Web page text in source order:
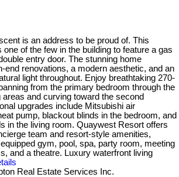
is an address to be proud of. This
one of the few in the building to feature a gas
entry door. The stunning home
end renovations, a modern aesthetic, and an
light throughout. Enjoy breathtaking 270-
from the primary bedroom through the
areas and curving toward the second
upgrades include Mitsubishi air
pump, blackout blinds in the bedroom, and
in the living room. Quaywest Resort offers
team and resort-style amenities,
gym, pool, spa, party room, meeting
and a theatre. Luxury waterfront living
Real Estate Services Inc.